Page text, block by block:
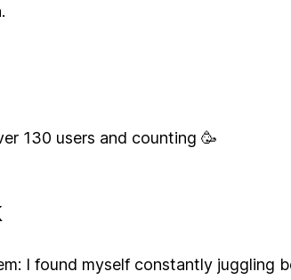
130 users and counting 🥳
I found myself constantly juggling